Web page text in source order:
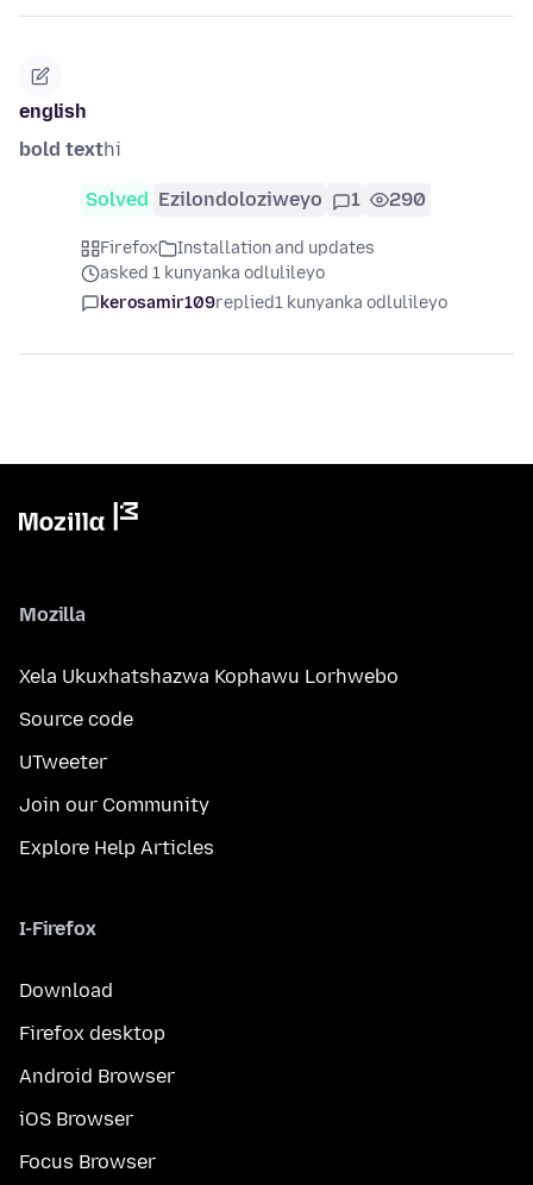
english
bold texthi
Solved Ezilondoloziweyo 1 290
Firefox
Installation and updates
asked 1 kunyanka odlulileyo
kerosamir109replied1 kunyanka odlulileyo
Mozilla
Xela Ukuxhatshazwa Kophawu Lorhwebo
Source code
UTweeter
Join our Community
Explore Help Articles
I-Firefox
Download
Firefox desktop
Android Browser
iOS Browser
Focus Browser